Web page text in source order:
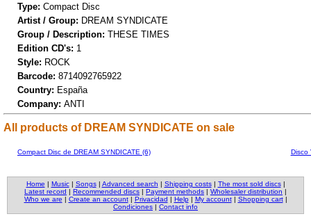
Type: Compact Disc
Artist / Group: DREAM SYNDICATE
Group / Description: THESE TIMES
Edition CD's: 1
Style: ROCK
Barcode: 8714092765922
Country: España
Company: ANTI
All products of DREAM SYNDICATE on sale
Compact Disc de DREAM SYNDICATE (6) Disco
Home | Music| Songs| Advanced search | Shipping costs| The most sold discs|
Latest record | Recommended discs | Payment methods | Wholesaler distribution |
Who we are | Create an account| Privacidad | Help| My account| Shopping cart|
Condiciones | Contact info